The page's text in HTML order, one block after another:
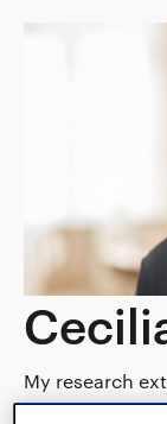
My research
and population